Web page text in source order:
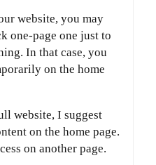
website, you may
one-page one just to
In that case, you
on the home
website, I suggest
on the home page.
on another page.